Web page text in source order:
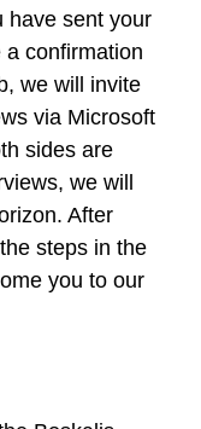
have sent your
confirmation
we will invite
via Microsoft
sides are
we will
After
steps in the
you to our